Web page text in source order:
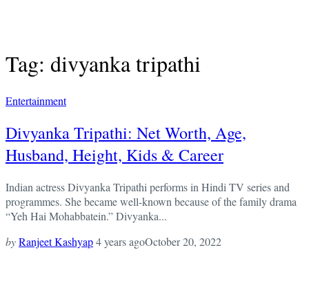
Tag: divyanka tripathi
Entertainment
Divyanka Tripathi: Net Worth, Age,
Husband, Height, Kids & Career
Indian actress Divyanka Tripathi performs in Hindi TV series and
programmes. She became well-known because of the family drama
“Yeh Hai Mohabbatein.” Divyanka...
byRanjeet Kashyap4 years agoOctober 20, 2022